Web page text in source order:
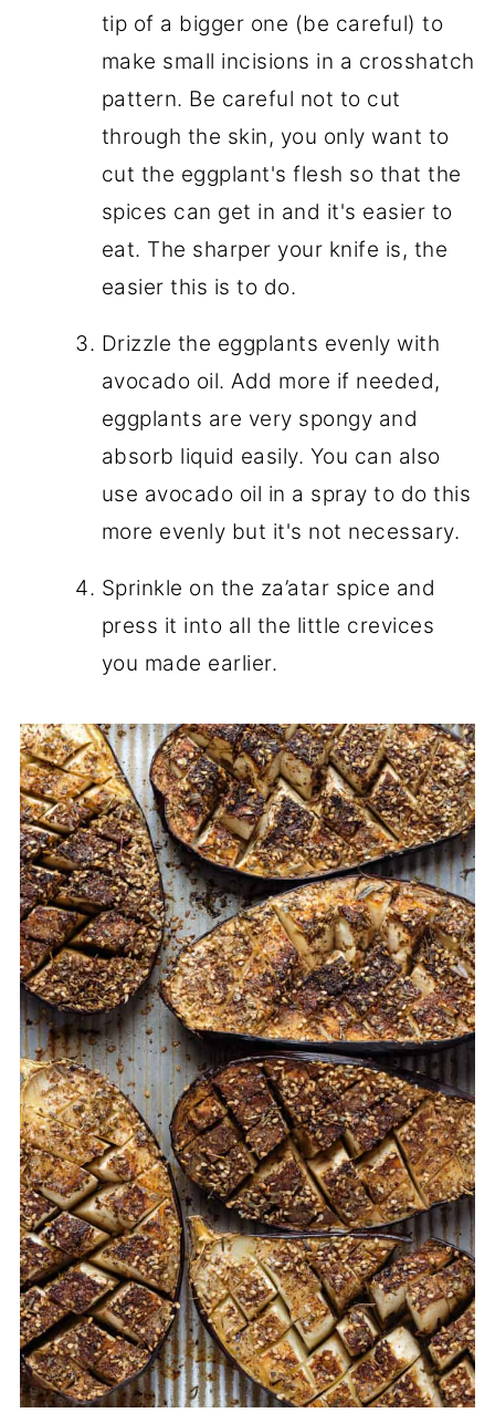
tip of a bigger one (be careful) to
make small incisions in a crosshatch
pattern. Be careful not to cut
through the skin, you only want to
cut the eggplant's flesh so that the
spices can get in and it's easier to
eat. The sharper your knife is, the
easier this is to do.
Drizzle the eggplants evenly with
avocado oil. Add more if needed,
eggplants are very spongy and
absorb liquid easily. You can also
use avocado oil in a spray to do this
more evenly but it's not necessary.
Sprinkle on the za’atar spice and
press it into all the little crevices
you made earlier.